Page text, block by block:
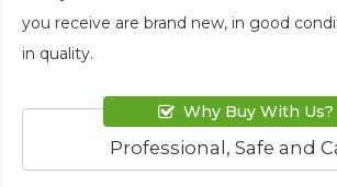
you receive are brand new, in good
in quality.
Why Buy With Us?
Professional, Safe and